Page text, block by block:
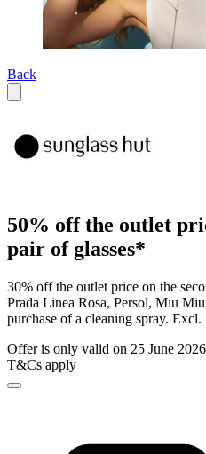
Back
50% off the outlet
pair of glasses*
30% off the outlet price on the
Prada Linea Rosa, Persol, Miu
purchase of a cleaning spray.
Offer is only valid on 25 June
T&Cs apply